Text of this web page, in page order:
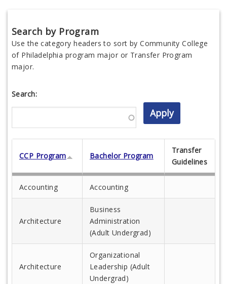
Search by Program
Use the category headers to sort by Community College
of Philadelphia program major or Transfer Program
major.
Search:
CCP Program Bachelor Program
Transfer
Guidelines
Accounting Accounting
Architecture
Business
Administration
(Adult Undergrad)
Architecture
Organizational
Leadership (Adult
Undergrad)